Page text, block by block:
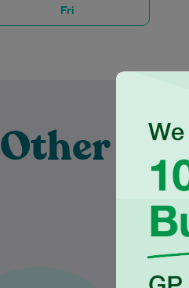
Fri
Other
Dr